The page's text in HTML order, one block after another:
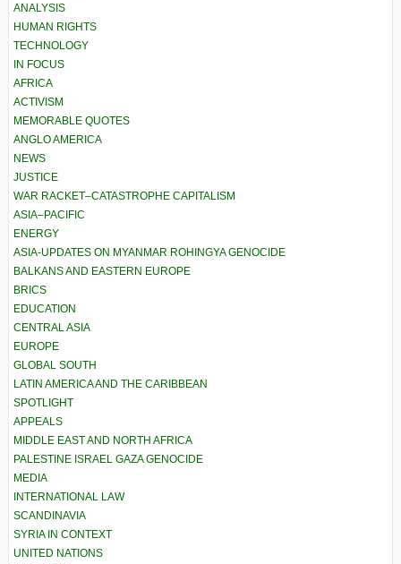
ANALYSIS
HUMAN RIGHTS
TECHNOLOGY
IN FOCUS
AFRICA
ACTIVISM
MEMORABLE QUOTES
ANGLO AMERICA
NEWS
JUSTICE
WAR RACKET–CATASTROPHE CAPITALISM
ASIA–PACIFIC
ENERGY
ASIA-UPDATES ON MYANMAR ROHINGYA GENOCIDE
BALKANS AND EASTERN EUROPE
BRICS
EDUCATION
CENTRAL ASIA
EUROPE
GLOBAL SOUTH
LATIN AMERICA AND THE CARIBBEAN
SPOTLIGHT
APPEALS
MIDDLE EAST AND NORTH AFRICA
PALESTINE ISRAEL GAZA GENOCIDE
MEDIA
INTERNATIONAL LAW
SCANDINAVIA
SYRIA IN CONTEXT
UNITED NATIONS